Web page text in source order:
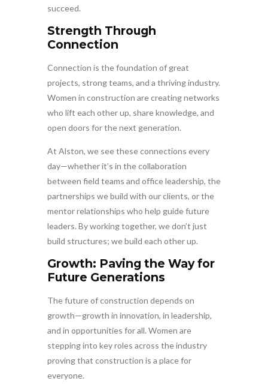
succeed.
Strength Through
Connection
Connection is the foundation of great
projects, strong teams, and a thriving industry.
Women in construction are creating networks
who lift each other up, share knowledge, and
open doors for the next generation.
At Alston, we see these connections every
day—whether it’s in the collaboration
between field teams and office leadership, the
partnerships we build with our clients, or the
mentor relationships who help guide future
leaders. By working together, we don’t just
build structures; we build each other up.
Growth: Paving the Way for
Future Generations
The future of construction depends on
growth—growth in innovation, in leadership,
and in opportunities for all. Women are
stepping into key roles across the industry
proving that construction is a place for
everyone.